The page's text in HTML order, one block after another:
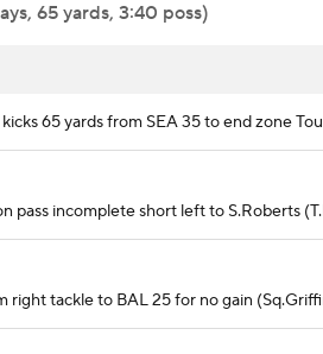
65 yards, 3:40 poss)
65 yards from SEA 35 to end zone
pass incomplete short left to S.Roberts
right tackle to BAL 25 for no gain